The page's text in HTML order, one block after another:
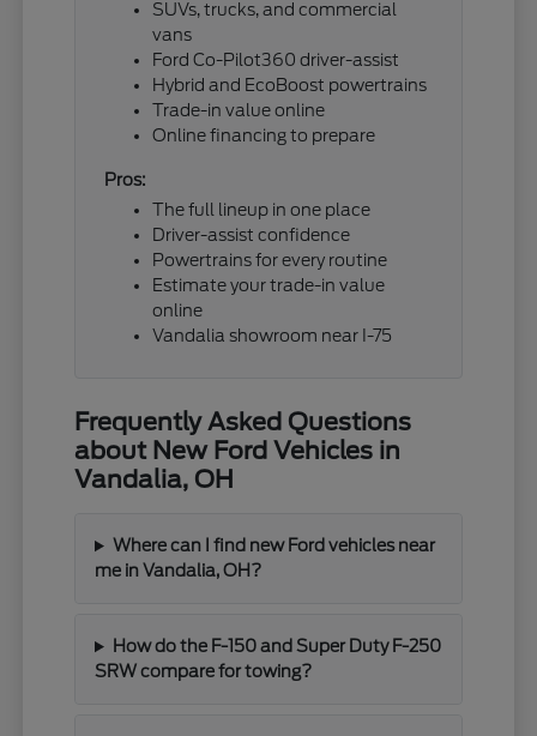
SUVs, trucks, and commercial
vans
Ford Co-Pilot360 driver-assist
Hybrid and EcoBoost powertrains
Trade-in value online
Online financing to prepare
Pros:
The full lineup in one place
Driver-assist confidence
Powertrains for every routine
Estimate your trade-in value
online
Vandalia showroom near I-75
Frequently Asked Questions
about New Ford Vehicles in
Vandalia, OH
Where can I find new Ford vehicles near
me in Vandalia, OH?
How do the F-150 and Super Duty F-250
SRW compare for towing?